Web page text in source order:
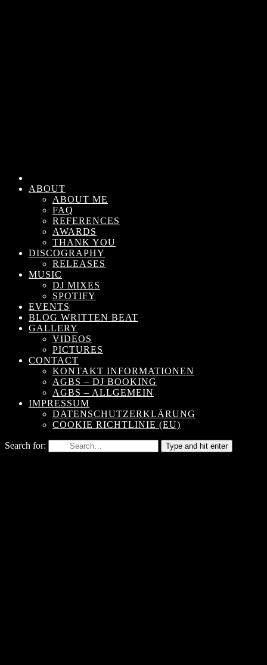
ABOUT
ABOUT ME
FAQ
REFERENCES
AWARDS
THANK YOU
DISCOGRAPHY
RELEASES
MUSIC
DJ MIXES
SPOTIFY
EVENTS
BLOG WRITTEN BEAT
GALLERY
VIDEOS
PICTURES
CONTACT
KONTAKT INFORMATIONEN
AGBS – DJ BOOKING
AGBS – ALLGEMEIN
IMPRESSUM
DATENSCHUTZERKLÄRUNG
COOKIE RICHTLINIE (EU)
Search for: Type and hit enter